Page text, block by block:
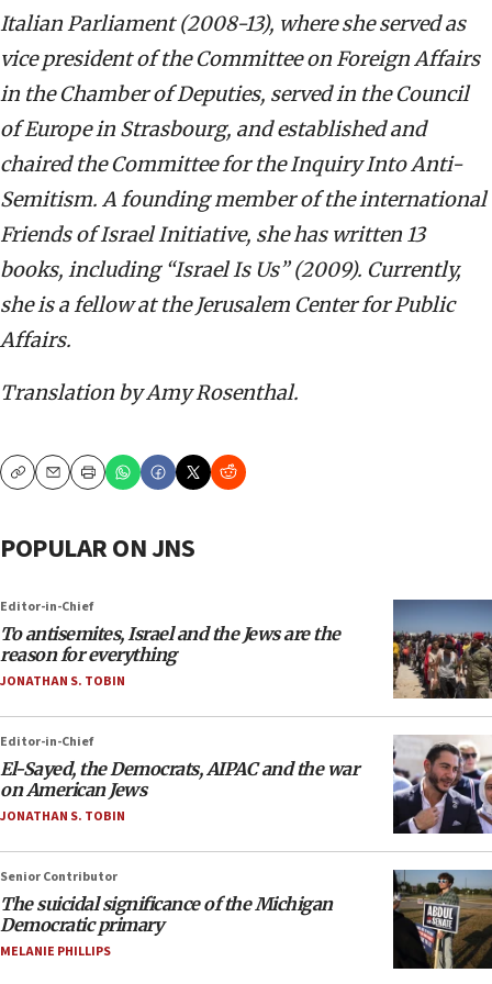
Italian Parliament (2008-13), where she served as
vice president of the Committee on Foreign Affairs
in the Chamber of Deputies, served in the Council
of Europe in Strasbourg, and established and
chaired the Committee for the Inquiry Into Anti-
Semitism. A founding member of the international
Friends of Israel Initiative, she has written 13
books, including “Israel Is Us” (2009). Currently,
she is a fellow at the Jerusalem Center for Public
Affairs.
Translation by Amy Rosenthal.
CopyEmailPrint
POPULAR ON JNS
Editor-in-Chief
To antisemites, Israel and the Jews are the
reason for everything
JONATHAN S. TOBIN
Editor-in-Chief
El-Sayed, the Democrats, AIPAC and the war
on American Jews
JONATHAN S. TOBIN
Senior Contributor
The suicidal significance of the Michigan
Democratic primary
MELANIE PHILLIPS